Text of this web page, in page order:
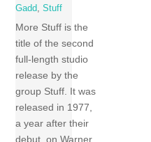
Gadd
,Stuff
More Stuff is the
title of the second
full-length studio
release by the
group Stuff. It was
released in 1977,
a year after their
debut, on Warner